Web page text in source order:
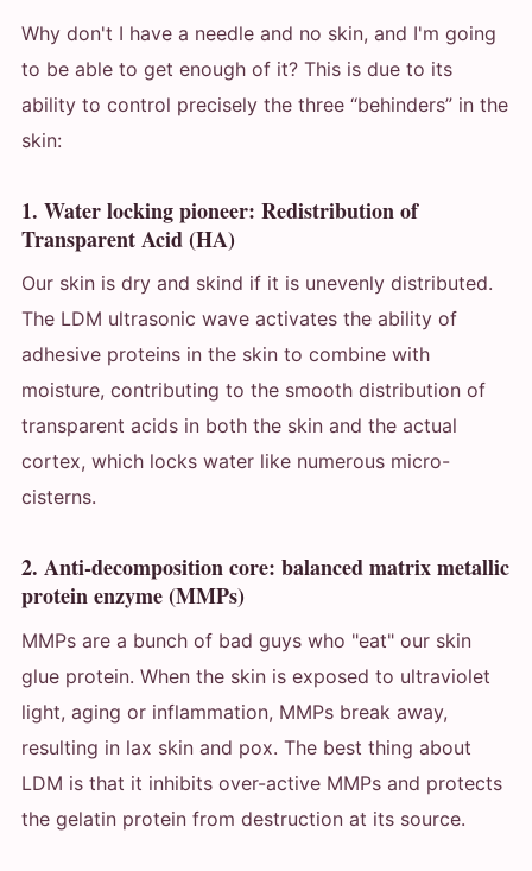
Why don't I have a needle and no skin, and I'm going
to be able to get enough of it? This is due to its
ability to control precisely the three “behinders” in the
skin:
1. Water locking pioneer: Redistribution of
Transparent Acid (HA)
Our skin is dry and skind if it is unevenly distributed.
The LDM ultrasonic wave activates the ability of
adhesive proteins in the skin to combine with
moisture, contributing to the smooth distribution of
transparent acids in both the skin and the actual
cortex, which locks water like numerous micro-
cisterns.
2. Anti-decomposition core: balanced matrix metallic
protein enzyme (MMPs)
MMPs are a bunch of bad guys who "eat" our skin
glue protein. When the skin is exposed to ultraviolet
light, aging or inflammation, MMPs break away,
resulting in lax skin and pox. The best thing about
LDM is that it inhibits over-active MMPs and protects
the gelatin protein from destruction at its source.